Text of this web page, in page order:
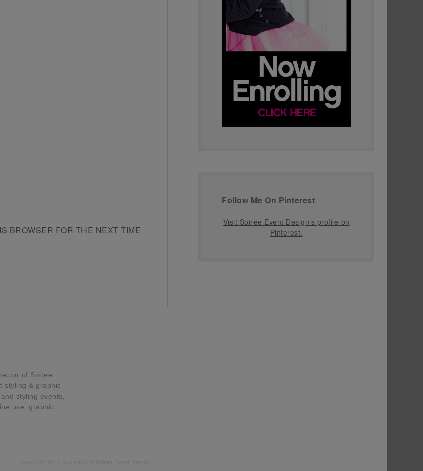
BROWSER FOR THE NEXT TIME
Follow Me On Pinterest
Visit Soiree Event Design's profile on
Pinterest.
of Soiree
styling & graphic
styling events,
use, graphic